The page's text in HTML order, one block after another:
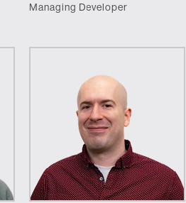
Managing Developer